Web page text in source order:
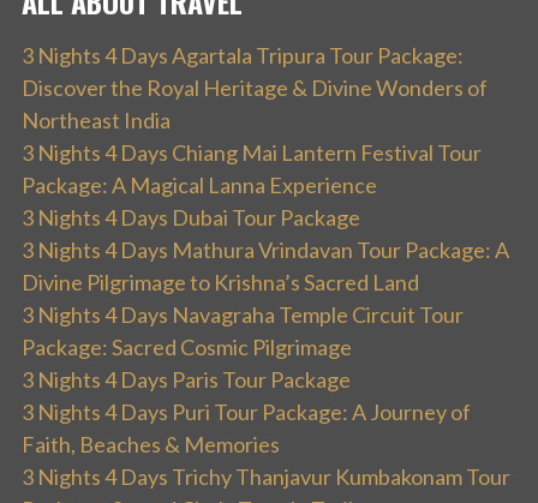
3 Nights 4 Days Agartala Tripura Tour Package:
Discover the Royal Heritage & Divine Wonders of
Northeast India
3 Nights 4 Days Chiang Mai Lantern Festival Tour
Package: A Magical Lanna Experience
3 Nights 4 Days Dubai Tour Package
3 Nights 4 Days Mathura Vrindavan Tour Package: A
Divine Pilgrimage to Krishna’s Sacred Land
3 Nights 4 Days Navagraha Temple Circuit Tour
Package: Sacred Cosmic Pilgrimage
3 Nights 4 Days Paris Tour Package
3 Nights 4 Days Puri Tour Package: A Journey of
Faith, Beaches & Memories
3 Nights 4 Days Trichy Thanjavur Kumbakonam Tour